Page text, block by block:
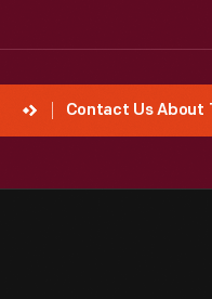
Contact Us About